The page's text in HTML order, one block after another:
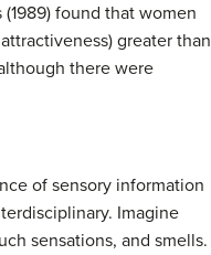
found that women
greater than
there were
of sensory information
Imagine
sensations, and smells.